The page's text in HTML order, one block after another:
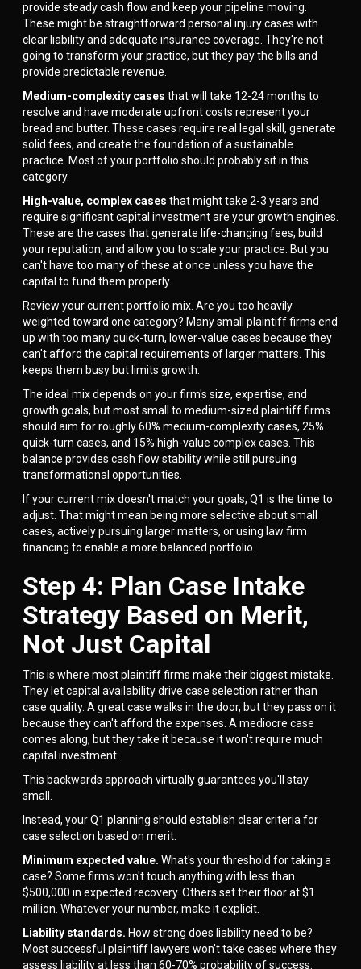
provide steady cash flow and keep your pipeline moving.
These might be straightforward personal injury cases with
clear liability and adequate insurance coverage. They're not
going to transform your practice, but they pay the bills and
provide predictable revenue.
Medium-complexity cases that will take 12-24 months to
resolve and have moderate upfront costs represent your
bread and butter. These cases require real legal skill, generate
solid fees, and create the foundation of a sustainable
practice. Most of your portfolio should probably sit in this
category.
High-value, complex cases that might take 2-3 years and
require significant capital investment are your growth engines.
These are the cases that generate life-changing fees, build
your reputation, and allow you to scale your practice. But you
can't have too many of these at once unless you have the
capital to fund them properly.
Review your current portfolio mix. Are you too heavily
weighted toward one category? Many small plaintiff firms end
up with too many quick-turn, lower-value cases because they
can't afford the capital requirements of larger matters. This
keeps them busy but limits growth.
The ideal mix depends on your firm's size, expertise, and
growth goals, but most small to medium-sized plaintiff firms
should aim for roughly 60% medium-complexity cases, 25%
quick-turn cases, and 15% high-value complex cases. This
balance provides cash flow stability while still pursuing
transformational opportunities.
If your current mix doesn't match your goals, Q1 is the time to
adjust. That might mean being more selective about small
cases, actively pursuing larger matters, or using law firm
financing to enable a more balanced portfolio.
Step 4: Plan Case Intake
Strategy Based on Merit,
Not Just Capital
This is where most plaintiff firms make their biggest mistake.
They let capital availability drive case selection rather than
case quality. A great case walks in the door, but they pass on it
because they can't afford the expenses. A mediocre case
comes along, but they take it because it won't require much
capital investment.
This backwards approach virtually guarantees you'll stay
small.
Instead, your Q1 planning should establish clear criteria for
case selection based on merit:
Minimum expected value. What's your threshold for taking a
case? Some firms won't touch anything with less than
$500,000 in expected recovery. Others set their floor at $1
million. Whatever your number, make it explicit.
Liability standards. How strong does liability need to be?
Most successful plaintiff lawyers won't take cases where they
assess liability at less than 60-70% probability of success.